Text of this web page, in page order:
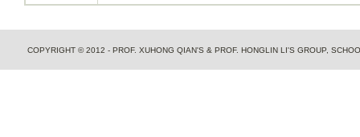
COPYRIGHT © 2012 - PROF. XUHONG QIAN'S & PROF. HONGLIN LI'S GROUP,